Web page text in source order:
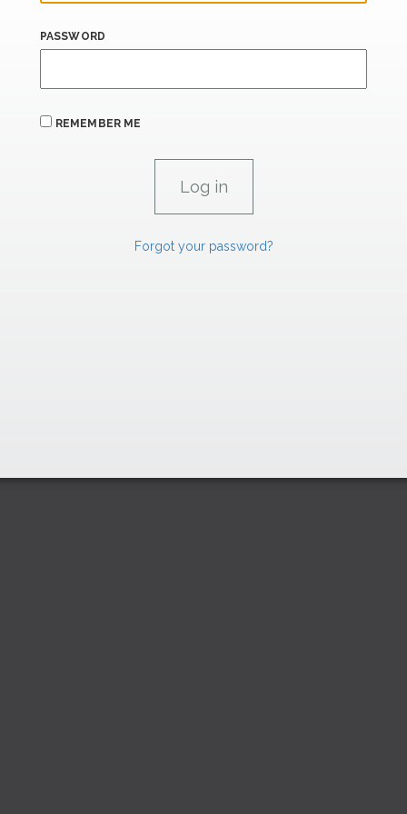
PASSWORD
REMEMBER ME
Forgot your password?